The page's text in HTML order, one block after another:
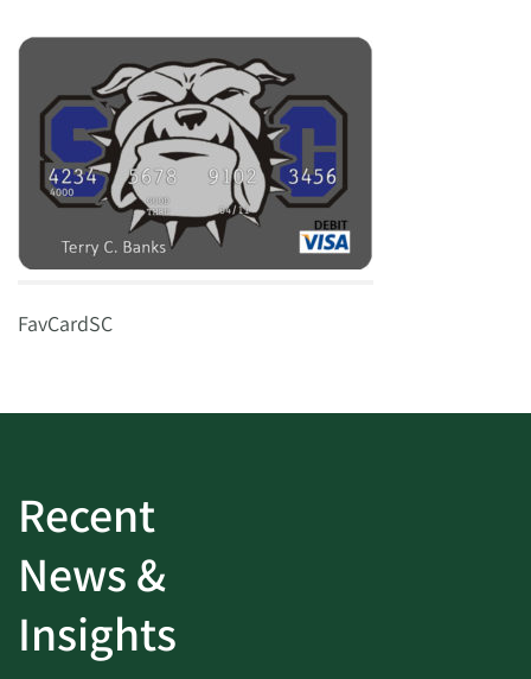
FavCardSC
Recent
News &
Insights